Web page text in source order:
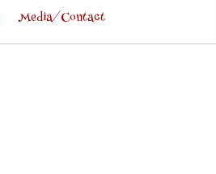
Media/Contact